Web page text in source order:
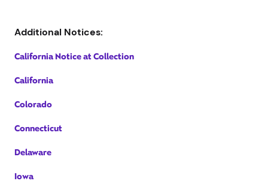
Additional Notices:
California Notice at Collection
California
Colorado
Connecticut
Delaware
Iowa